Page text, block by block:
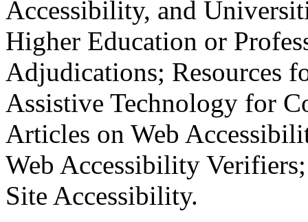
Accessibility, and
Higher Education or
Adjudications; Resources
Assistive Technology for
Articles on Web
Web Accessibility
Site Accessibility.